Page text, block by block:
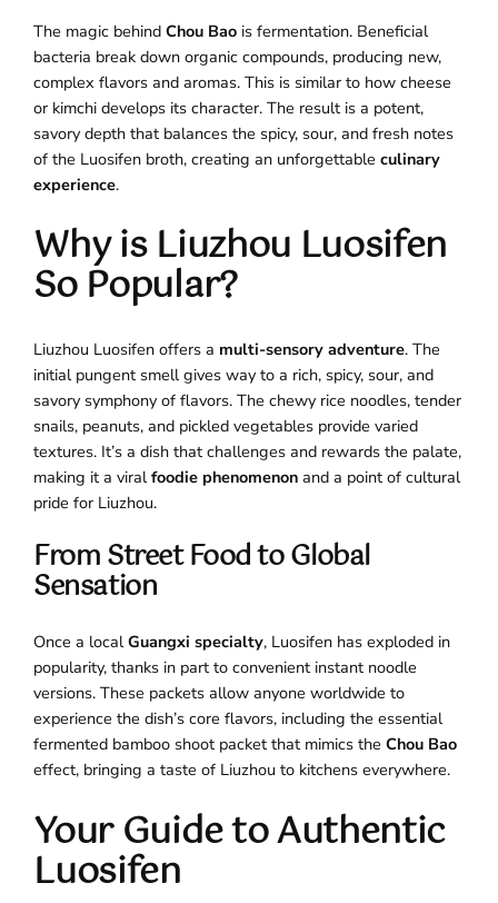
The magic behindChou Bao is fermentation. Beneficial
bacteria break down organic compounds, producing new,
complex flavors and aromas. This is similar to how cheese
or kimchi develops its character. The result is a potent,
savory depth that balances the spicy, sour, and fresh notes
of the Luosifen broth, creating an unforgettableculinary
experience.
Why is Liuzhou Luosifen
So Popular?
Liuzhou Luosifen offers a multi-sensory adventure. The
initial pungent smell gives way to a rich, spicy, sour, and
savory symphony of flavors. The chewy rice noodles, tender
snails, peanuts, and pickled vegetables provide varied
textures. It’s a dish that challenges and rewards the palate,
making it a viralfoodie phenomenon and a point of cultural
pride for Liuzhou.
From Street Food to Global
Sensation
Once a localGuangxi specialty, Luosifen has exploded in
popularity, thanks in part to convenient instant noodle
versions. These packets allow anyone worldwide to
experience the dish’s core flavors, including the essential
fermented bamboo shoot packet that mimics theChou Bao
effect, bringing a taste of Liuzhou to kitchens everywhere.
Your Guide to Authentic
Luosifen